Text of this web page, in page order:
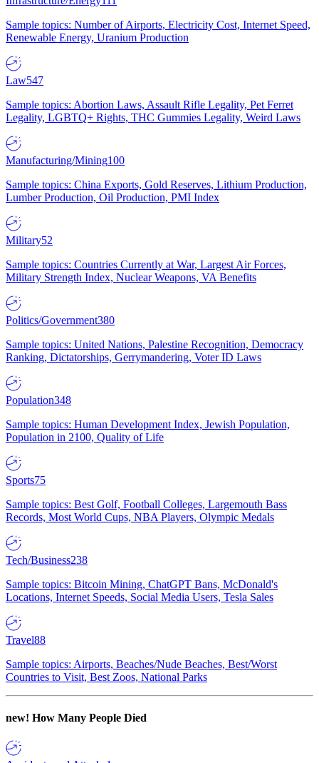
Sample topics: Number of Airports, Electricity Cost, Internet Speed,
Renewable Energy, Uranium Production
Law547
Sample topics: Abortion Laws, Assault Rifle Legality, Pet Ferret
Legality, LGBTQ+ Rights, THC Gummies Legality, Weird Laws
Manufacturing/Mining100
Sample topics: China Exports, Gold Reserves, Lithium Production,
Lumber Production, Oil Production, PMI Index
Military52
Sample topics: Countries Currently at War, Largest Air Forces,
Military Strength Index, Nuclear Weapons, VA Benefits
Politics/Government380
Sample topics: United Nations, Palestine Recognition, Democracy
Ranking, Dictatorships, Gerrymandering, Voter ID Laws
Population348
Sample topics: Human Development Index, Jewish Population,
Population in 2100, Quality of Life
Sports75
Sample topics: Best Golf, Football Colleges, Largemouth Bass
Records, Most World Cups, NBA Players, Olympic Medals
Tech/Business238
Sample topics: Bitcoin Mining, ChatGPT Bans, McDonald's
Locations, Internet Speeds, Social Media Users, Tesla Sales
Travel88
Sample topics: Airports, Beaches/Nude Beaches, Best/Worst
Countries to Visit, Best Zoos, National Parks
new! How Many People Died